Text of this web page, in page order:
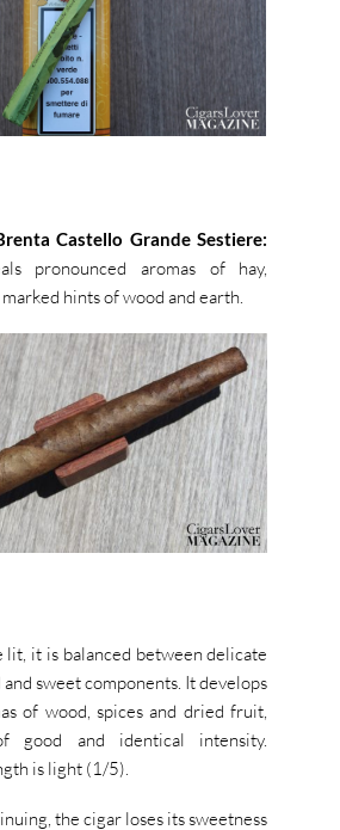
Castello Grande Sestiere:
pronounced aromas of hay,
hints of wood and earth.
lit, it is balanced between delicate
and sweet components. It develops
of wood, spices and dried fruit,
good and identical intensity.
is light (1/5).
the cigar loses its sweetness